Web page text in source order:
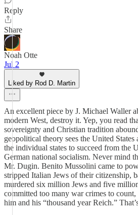
Reply
Share
Noah Otte
Jul 2
Liked by Rod D. Martin
An excellent piece by J. Michael Waller
modern West, destroy it. Yep, you read
sovereignty and Christian tradition
geopolitical theory sees the United
the individual states to succeed from the
German national socialism. Never mind
Mr. Dugin. Benito Mussolini came to
stripped Italian Jews of their citizenship,
murdered six million Jews and five
committed too many war crimes to
him and his “thousand year Reich.”